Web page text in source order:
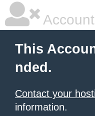
This
nded.
Contact your
information.